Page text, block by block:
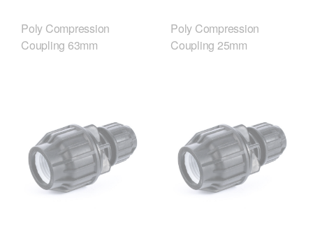
Poly Compression
Coupling 63mm
Poly Compression
Coupling 25mm